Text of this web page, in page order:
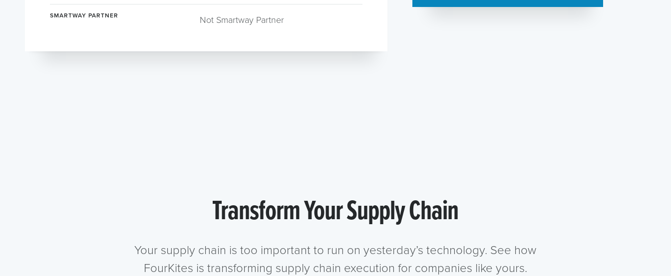
SMARTWAY PARTNER Not Smartway Partner
Transform Your Supply Chain
Your supply chain is too important to run on yesterday’s technology. See how
FourKites is transforming supply chain execution for companies like yours.